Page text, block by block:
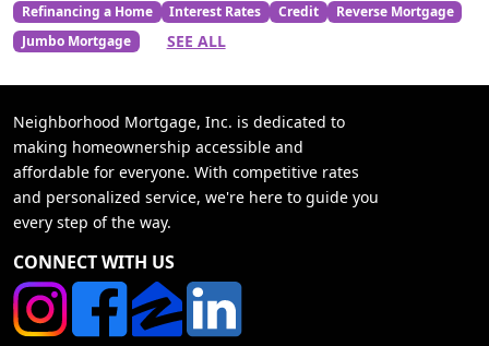
Refinancing a Home
Interest Rates Credit
Reverse Mortgage
Jumbo Mortgage
SEE ALL
Neighborhood Mortgage, Inc. is dedicated to
making homeownership accessible and
affordable for everyone. With competitive rates
and personalized service, we're here to guide you
every step of the way.
CONNECT WITH US